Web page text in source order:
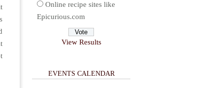
Online recipe sites like
Epicurious.com
View Results
EVENTS CALENDAR